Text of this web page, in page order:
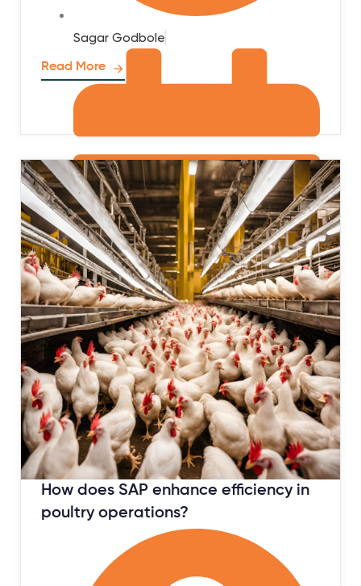
Sagar Godbole
January 12, 2024
Read More
How does SAP enhance efficiency in
poultry operations?